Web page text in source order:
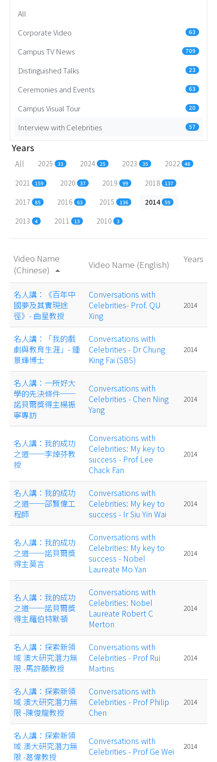
All
Corporate Video
63
Campus TV News 709
Distinguished Talks 23
Ceremonies and Events 63
Campus Visual Tour 20
Interview with Celebrities 57
Years
All 2025 33 2024 25 2023 35 2022 48
2021 159 2020 37 2019 99 2018 137
2017 85 2016 63 2015 136 2014 59
2013 4 2011 13 2010 3
Video Name
(Chinese) arrow_drop_up
Video Name (English) Years
名人講：《百年中
國夢及其實現途
徑》- 曲星教授
Conversations with
Celebrities- Prof. QU
Xing
2014
名人講：「我的戲
劇與教育生涯」- 鍾
景輝博士
Conversations with
Celebrities - Dr Chung
King Fai (SBS)
2014
名人講：一所好大
學的先決條件──
諾貝爾獎得主楊振
寧專訪
Conversations with
Celebrities - Chen Ning
Yang
2014
名人講：我的成功
之道──李焯芬教
授
Conversations with
Celebrities: My key to
success - Prof Lee
Chack Fan
2014
名人講：我的成功
之道──邵賢偉工
程師
Conversations with
Celebrities: My key to
success - Ir Siu Yin Wai
2014
名人講：我的成功
之道──諾貝爾獎
得主莫言
Conversations with
Celebrities: My key to
success - Nobel
Laureate Mo Yan
2014
名人講：我的成功
之道──諾貝爾獎
得主羅伯特默頓
Conversations with
Celebrities: Nobel
Laureate Robert C
Merton
2014
名人講：探索新領
域 澳大研究潛力無
限 -馬許願教授
Conversations with
Celebrities - Prof Rui
Martins
2014
名人講：探索新領
域 澳大研究潛力無
限 -陳俊龍教授
Conversations with
Celebrities - Prof Philip
Chen
2014
名人講：探索新領
域 澳大研究潛力無
限 -葛偉教授
Conversations with
Celebrities - Prof Ge Wei
2014